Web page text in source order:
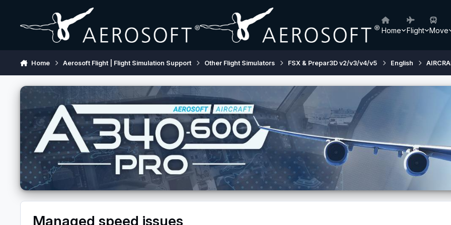
Home Flight Move
Home Aerosoft Flight | Flight Simulation Support Other Flight Simulators FSX & Prepar3D v2/v3/v4/v5 English
Managed speed issues